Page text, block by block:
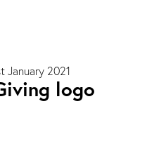
January 2021
logo